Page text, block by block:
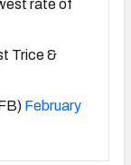
rate of
Trice &
February